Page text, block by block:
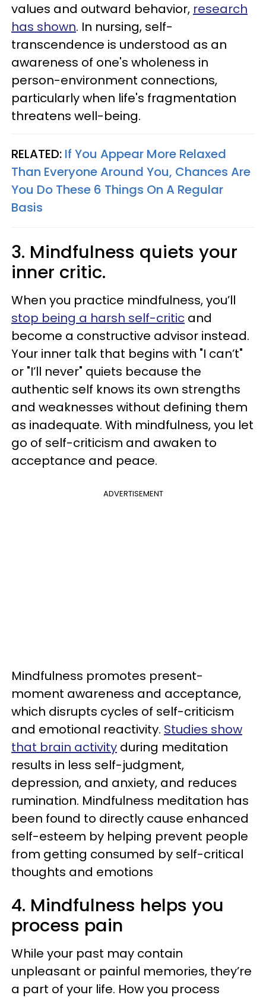
values and outward behavior, research
has shown. In nursing, self-
transcendence is understood as an
awareness of one's wholeness in
person-environment connections,
particularly when life's fragmentation
threatens well-being.
RELATED: If You Appear More Relaxed
Than Everyone Around You, Chances Are
You Do These 6 Things On A Regular
Basis
3. Mindfulness quiets your
inner critic.
When you practice mindfulness, you’ll
stop being a harsh self-critic and
become a constructive advisor instead.
Your inner talk that begins with "I can’t"
or "I’ll never" quiets because the
authentic self knows its own strengths
and weaknesses without defining them
as inadequate. With mindfulness, you let
go of self-criticism and awaken to
acceptance and peace.
ADVERTISEMENT
Mindfulness promotes present-
moment awareness and acceptance,
which disrupts cycles of self-criticism
and emotional reactivity. Studies show
that brain activity during meditation
results in less self-judgment,
depression, and anxiety, and reduces
rumination. Mindfulness meditation has
been found to directly cause enhanced
self-esteem by helping prevent people
from getting consumed by self-critical
thoughts and emotions
4. Mindfulness helps you
process pain
While your past may contain
unpleasant or painful memories, they’re
a part of your life. How you process